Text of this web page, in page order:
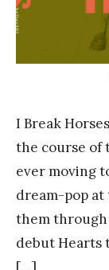
I Break
the course of
ever moving
dream-pop at
them through
debut Hearts